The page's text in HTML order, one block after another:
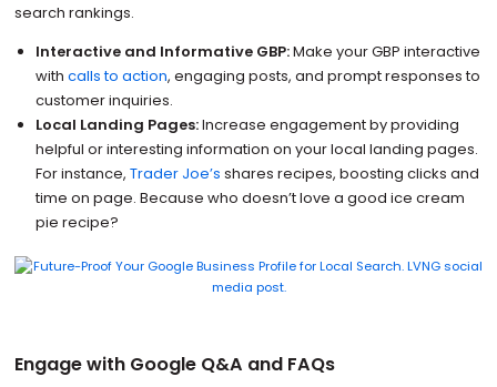
search rankings.
Interactive and Informative GBP:Make your GBP interactive
withcalls to action, engaging posts, and prompt responses to
customer inquiries.
Local Landing Pages:Increase engagement by providing
helpful or interesting information on your local landing pages.
For instance,Trader Joe’s shares recipes, boosting clicks and
time on page. Because who doesn’t love a good ice cream
pie recipe?
Engage with Google Q&A and FAQs